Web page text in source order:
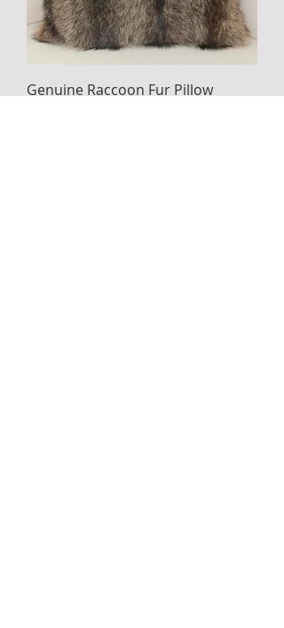
Genuine Raccoon Fur Pillow